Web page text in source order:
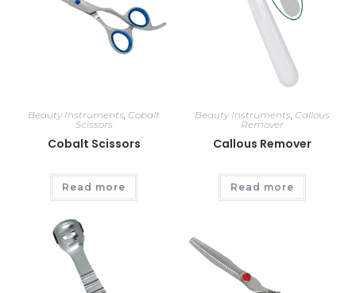
Beauty Instruments, Cobalt
Scissors
Cobalt Scissors
Read more
Beauty Instruments, Callous
Remover
Callous Remover
Read more